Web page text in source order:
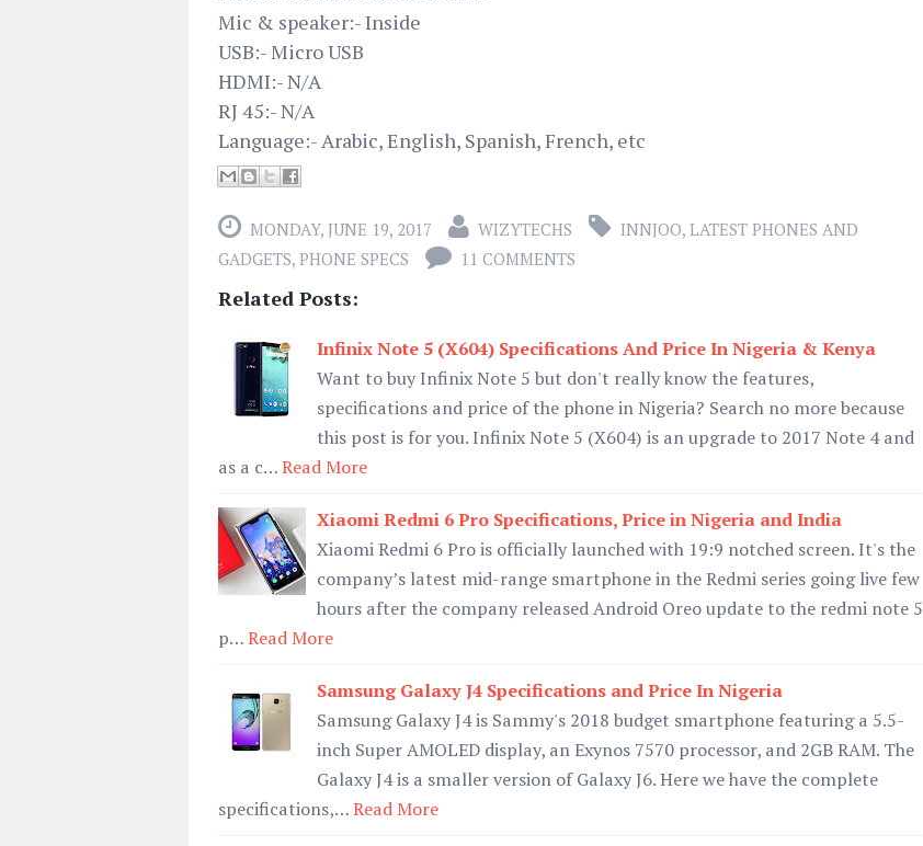
Mic & speaker:- Inside
USB:- Micro USB
HDMI:- N/A
RJ 45:- N/A
Language:- Arabic, English, Spanish, French, etc
MONDAY, JUNE 19, 2017 WIZYTECHS INNJOO, LATEST PHONES AND
GADGETS, PHONE SPECS 11 COMMENTS
Related Posts:
Infinix Note 5 (X604) Specifications And Price In Nigeria & Kenya
Want to buy Infinix Note 5 but don't really know the features,
specifications and price of the phone in Nigeria? Search no more because
this post is for you. Infinix Note 5 (X604) is an upgrade to 2017 Note 4 and
as a c…Read More
Xiaomi Redmi 6 Pro Specifications, Price in Nigeria and India
Xiaomi Redmi 6 Pro is officially launched with 19:9 notched screen. It's the
company’s latest mid-range smartphone in the Redmi series going live few
hours after the company released Android Oreo update to the redmi note 5
p…Read More
Samsung Galaxy J4 Specifications and Price In Nigeria
Samsung Galaxy J4 is Sammy's 2018 budget smartphone featuring a 5.5-
inch Super AMOLED display, an Exynos 7570 processor, and 2GB RAM. The
Galaxy J4 is a smaller version of Galaxy J6. Here we have the complete
specifications,…Read More